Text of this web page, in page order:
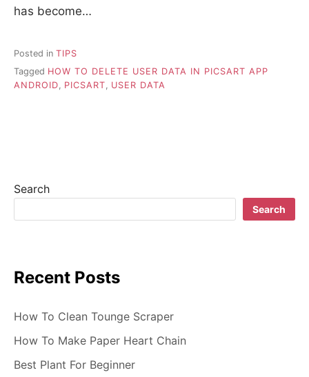
has become…
Posted in TIPS
Tagged HOW TO DELETE USER DATA IN PICSART APP
ANDROID, PICSART, USER DATA
Search
Search
Recent Posts
How To Clean Tounge Scraper
How To Make Paper Heart Chain
Best Plant For Beginner